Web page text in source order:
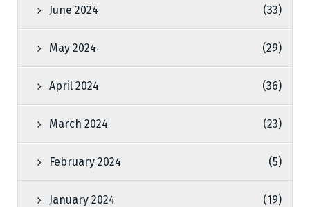
June 2024 (33)
May 2024 (29)
April 2024 (36)
March 2024 (23)
February 2024 (5)
January 2024 (19)